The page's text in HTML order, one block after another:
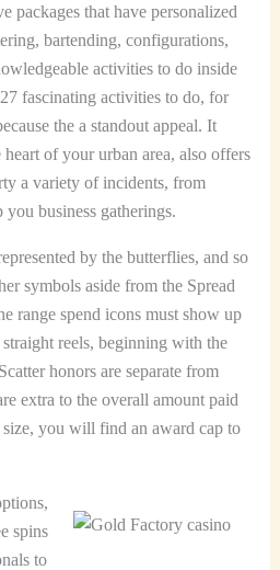
packages that have personalized
bartending, configurations,
activities to do inside
fascinating activities to do, for
the a standout appeal. It
of your urban area, also offers
a variety of incidents, from
business gatherings.
by the butterflies, and so
symbols aside from the Spread
range spend icons must show up
reels, beginning with the
honors are separate from
extra to the overall amount paid
you will find an award cap to
spins
to